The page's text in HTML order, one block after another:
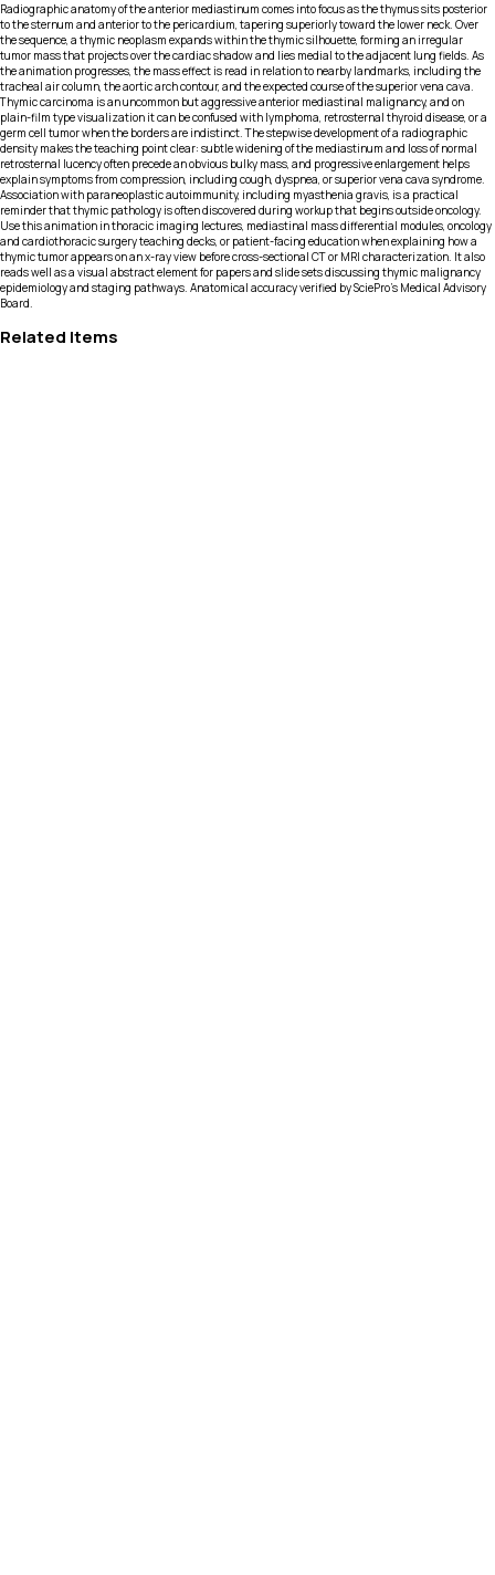
Radiographic anatomy of the anterior mediastinum comes into focus as the thymus sits posterior
to the sternum and anterior to the pericardium, tapering superiorly toward the lower neck. Over
the sequence, a thymic neoplasm expands within the thymic silhouette, forming an irregular
tumor mass that projects over the cardiac shadow and lies medial to the adjacent lung fields. As
the animation progresses, the mass effect is read in relation to nearby landmarks, including the
tracheal air column, the aortic arch contour, and the expected course of the superior vena cava.
Thymic carcinoma is an uncommon but aggressive anterior mediastinal malignancy, and on
plain-film type visualization it can be confused with lymphoma, retrosternal thyroid disease, or a
germ cell tumor when the borders are indistinct. The stepwise development of a radiographic
density makes the teaching point clear: subtle widening of the mediastinum and loss of normal
retrosternal lucency often precede an obvious bulky mass, and progressive enlargement helps
explain symptoms from compression, including cough, dyspnea, or superior vena cava syndrome.
Association with paraneoplastic autoimmunity, including myasthenia gravis, is a practical
reminder that thymic pathology is often discovered during workup that begins outside oncology.
Use this animation in thoracic imaging lectures, mediastinal mass differential modules, oncology
and cardiothoracic surgery teaching decks, or patient-facing education when explaining how a
thymic tumor appears on an x-ray view before cross-sectional CT or MRI characterization. It also
reads well as a visual abstract element for papers and slide sets discussing thymic malignancy
epidemiology and staging pathways. Anatomical accuracy verified by SciePro's Medical Advisory
Board.
Related Items